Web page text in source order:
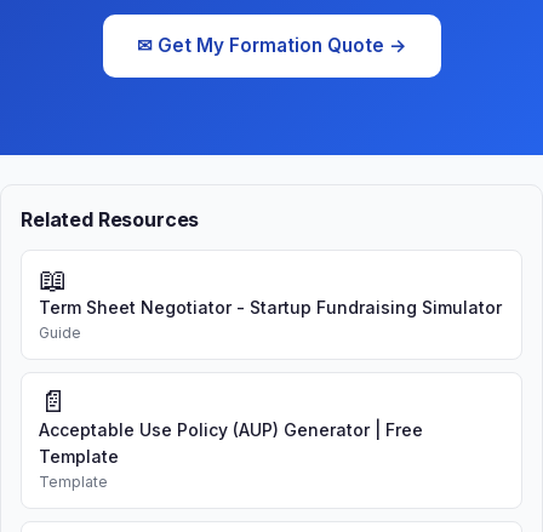
✉ Get My Formation Quote →
Related Resources
📖
Term Sheet Negotiator - Startup Fundraising Simulator
Guide
📄
Acceptable Use Policy (AUP) Generator | Free
Template
Template